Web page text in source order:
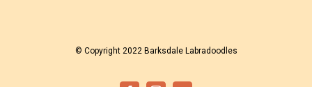
© Copyright 2022 Barksdale Labradoodles